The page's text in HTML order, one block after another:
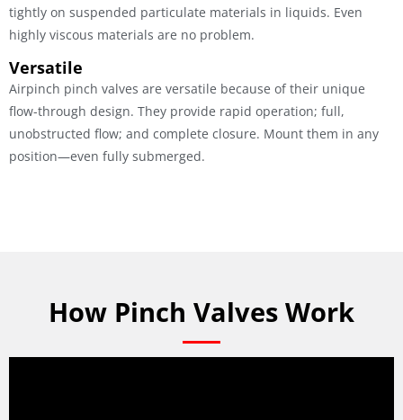
tightly on suspended particulate materials in liquids. Even
highly viscous materials are no problem.
Versatile
Airpinch pinch valves are versatile because of their unique
flow-through design. They provide rapid operation; full,
unobstructed flow; and complete closure. Mount them in any
position—even fully submerged.
How Pinch Valves Work